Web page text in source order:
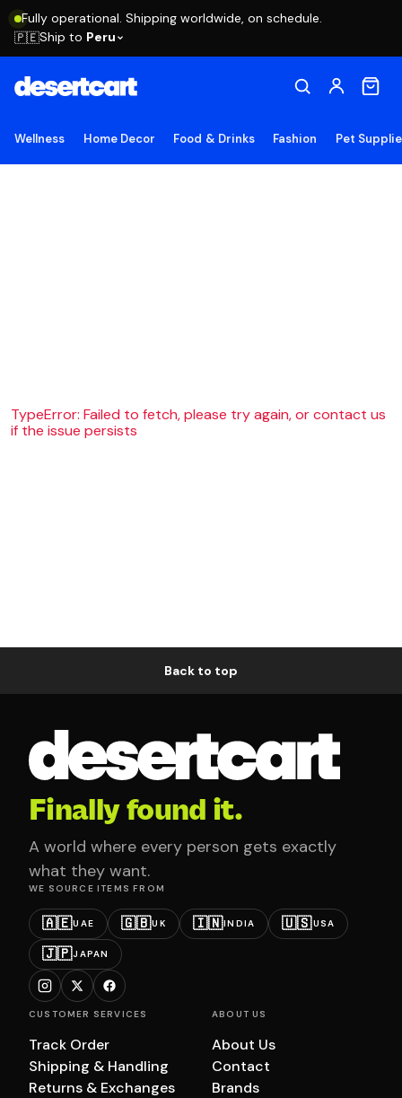
Fully operational. Shipping worldwide, on schedule.
🇵🇪Ship to Peru
Wellness Home Decor Food & Drinks Fashion Pet
TypeError: Failed to fetch, please try again, or contact us
if the issue persists
Back to top
Finally found it.
A world where every person gets exactly
what they want.
WE SOURCE ITEMS FROM
🇦🇪UAE 🇬🇧UK 🇮🇳INDIA 🇺🇸USA
🇯🇵JAPAN
CUSTOMER SERVICES
Track Order
Shipping & Handling
Returns & Exchanges
ABOUT US
About Us
Contact
Brands